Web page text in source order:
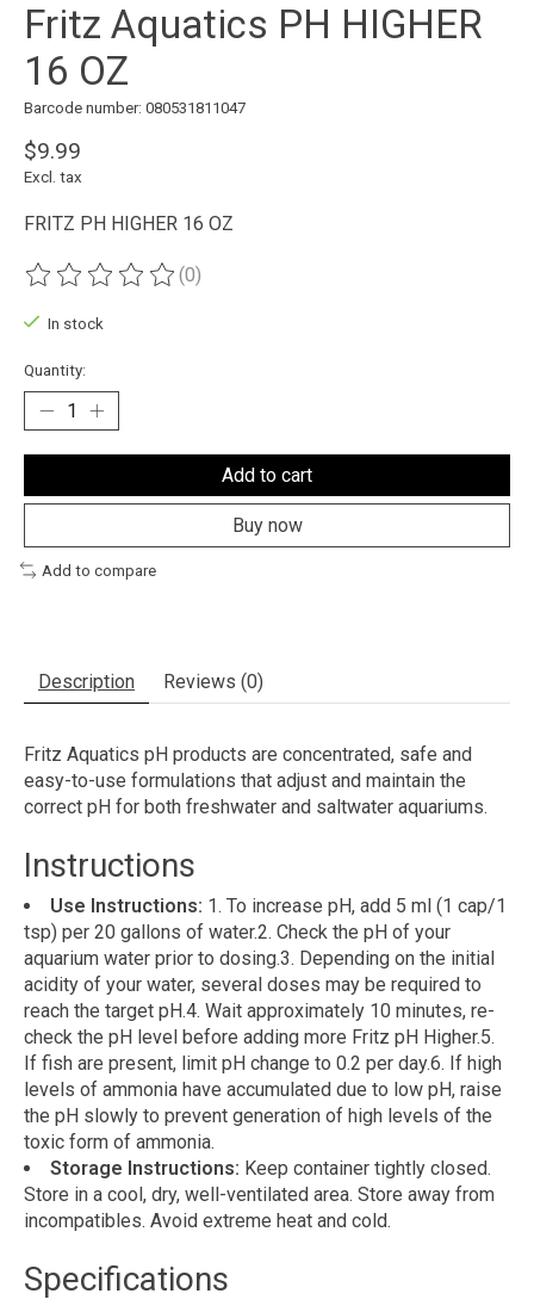
Fritz Aquatics PH HIGHER
16 OZ
Barcode number: 080531811047
$9.99
Excl. tax
FRITZ PH HIGHER 16 OZ
The rating of this product is
(0)
In stock
Quantity:
Add to cart
Buy now
Add to compare
Description Reviews (0)
Fritz Aquatics pH products are concentrated, safe and
easy-to-use formulations that adjust and maintain the
correct pH for both freshwater and saltwater aquariums.
Instructions
Use Instructions: 1. To increase pH, add 5 ml (1 cap/1
tsp) per 20 gallons of water.2. Check the pH of your
aquarium water prior to dosing.3. Depending on the initial
acidity of your water, several doses may be required to
reach the target pH.4. Wait approximately 10 minutes, re-
check the pH level before adding more Fritz pH Higher.5.
If fish are present, limit pH change to 0.2 per day.6. If high
levels of ammonia have accumulated due to low pH, raise
the pH slowly to prevent generation of high levels of the
toxic form of ammonia.
Storage Instructions: Keep container tightly closed.
Store in a cool, dry, well-ventilated area. Store away from
incompatibles. Avoid extreme heat and cold.
Specifications